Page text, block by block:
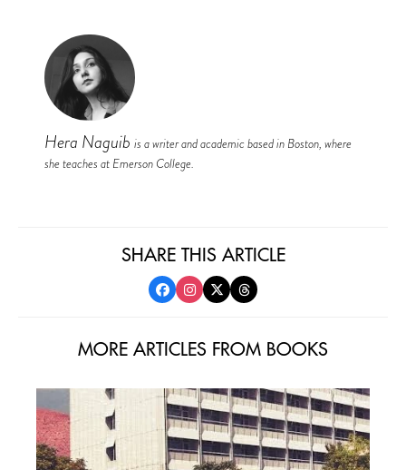
Hera Naguib is a writer and academic based in Boston, where
she teaches at Emerson College.
SHARE THIS ARTICLE
MORE ARTICLES FROM BOOKS